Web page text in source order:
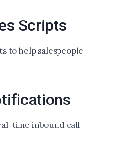
Scripts
to help salespeople
time inbound call